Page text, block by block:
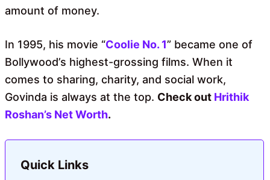
amount of money.
In 1995, his movie “Coolie No. 1” became one of
Bollywood’s highest-grossing films. When it
comes to sharing, charity, and social work,
Govinda is always at the top. Check out Hrithik
Roshan’s Net Worth.
Quick Links